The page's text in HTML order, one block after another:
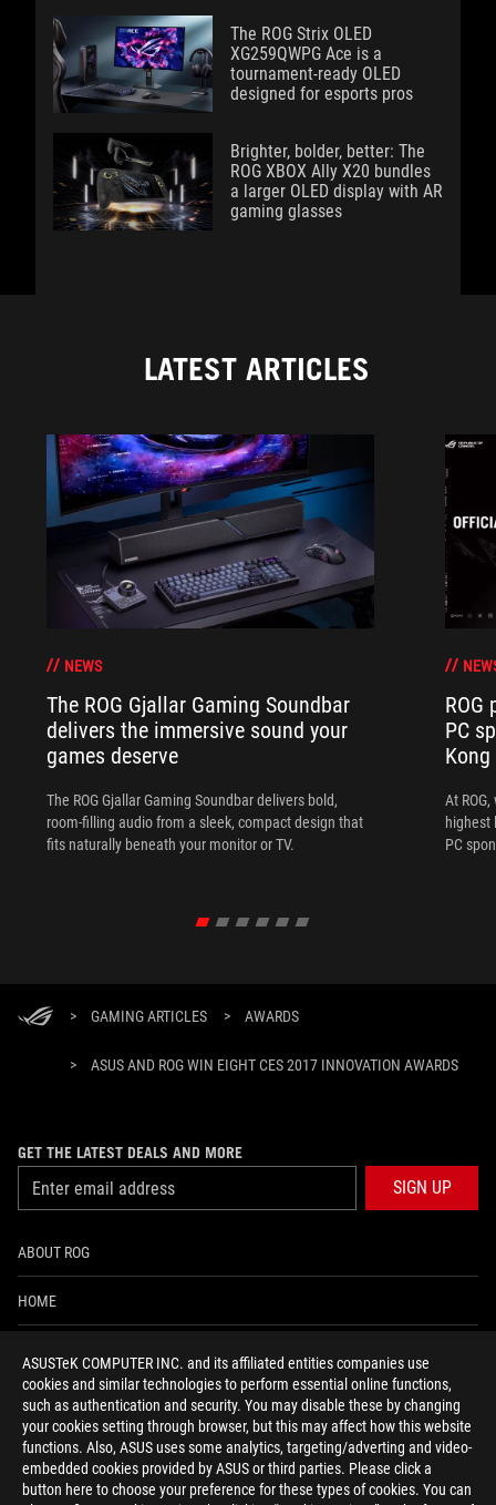
ASUSTeK COMPUTER INC. and its affiliated entities companies use
cookies and similar technologies to perform essential online functions,
such as authentication and security. You may disable these by changing
your cookies setting through browser, but this may affect how this website
functions. Also, ASUS uses some analytics, targeting/adverting and video-
embedded cookies provided by ASUS or third parties. Please click a
button here to choose your preference for these types of cookies. You can
The ROG Strix OLED
XG259QWPG Ace is a
tournament-ready OLED
designed for esports pros
Brighter, bolder, better: The
ROG XBOX Ally X20 bundles
a larger OLED display with AR
gaming glasses
LATEST ARTICLES
NEWS
The ROG Gjallar Gaming Soundbar
delivers the immersive sound your
games deserve
The ROG Gjallar Gaming Soundbar delivers bold,
room-filling audio from a sleek, compact design that
fits naturally beneath your monitor or TV.
PC
Kong
At
highest
PC
> GAMING ARTICLES > AWARDS
> ASUS AND ROG WIN EIGHT CES 2017 INNOVATION AWARDS
GET THE LATEST DEALS AND MORE
SIGN UP
ABOUT ROG
HOME
ACCESSIBILITY HELP
facebooktwitterdiscordyoutubetwitchinstagram
tiktok threads